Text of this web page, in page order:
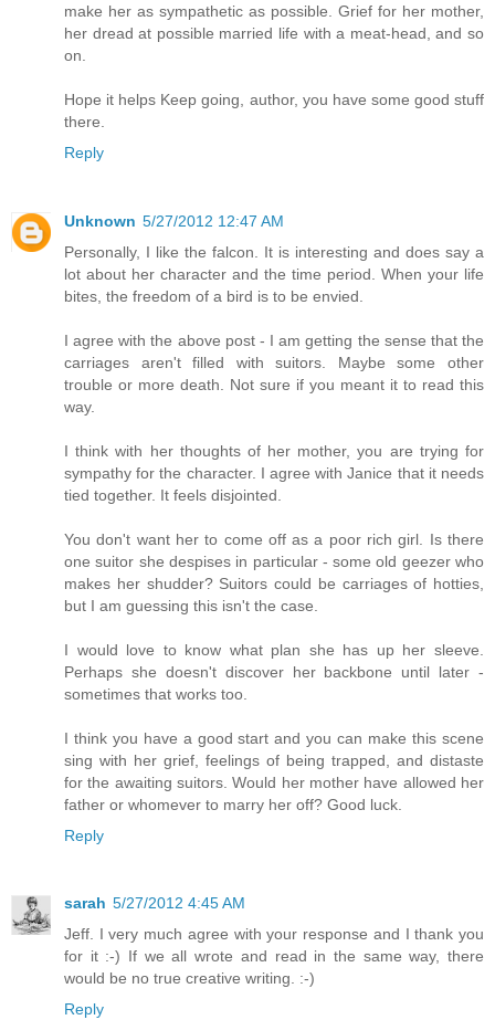
make her as sympathetic as possible. Grief for her mother,
her dread at possible married life with a meat-head, and so
on.
Hope it helps Keep going, author, you have some good stuff
there.
Reply
Unknown 5/27/2012 12:47 AM
Personally, I like the falcon. It is interesting and does say a
lot about her character and the time period. When your life
bites, the freedom of a bird is to be envied.
I agree with the above post - I am getting the sense that the
carriages aren't filled with suitors. Maybe some other
trouble or more death. Not sure if you meant it to read this
way.
I think with her thoughts of her mother, you are trying for
sympathy for the character. I agree with Janice that it needs
tied together. It feels disjointed.
You don't want her to come off as a poor rich girl. Is there
one suitor she despises in particular - some old geezer who
makes her shudder? Suitors could be carriages of hotties,
but I am guessing this isn't the case.
I would love to know what plan she has up her sleeve.
Perhaps she doesn't discover her backbone until later -
sometimes that works too.
I think you have a good start and you can make this scene
sing with her grief, feelings of being trapped, and distaste
for the awaiting suitors. Would her mother have allowed her
father or whomever to marry her off? Good luck.
Reply
sarah 5/27/2012 4:45 AM
Jeff. I very much agree with your response and I thank you
for it :-) If we all wrote and read in the same way, there
would be no true creative writing. :-)
Reply